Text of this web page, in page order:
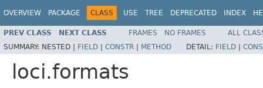
OVERVIEW PACKAGE CLASS USE TREE DEPRECATED INDEX
PREV CLASS NEXT CLASS FRAMES NO FRAMES
ALL
SUMMARY: NESTED | FIELD | CONSTR | METHOD DETAIL: FIELD |
loci.formats